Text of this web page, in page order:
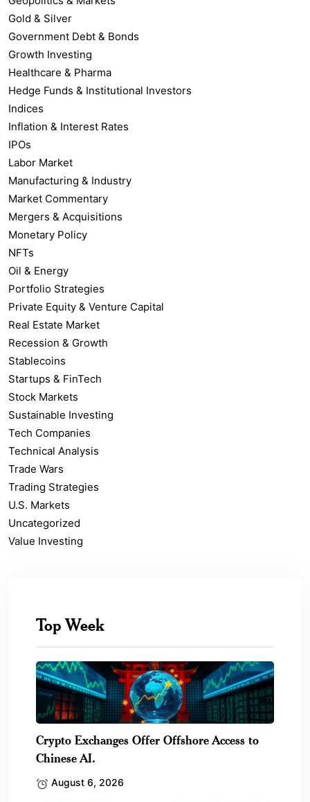
Gold & Silver
Government Debt & Bonds
Growth Investing
Healthcare & Pharma
Hedge Funds & Institutional Investors
Indices
Inflation & Interest Rates
IPOs
Labor Market
Manufacturing & Industry
Market Commentary
Mergers & Acquisitions
Monetary Policy
NFTs
Oil & Energy
Portfolio Strategies
Private Equity & Venture Capital
Real Estate Market
Recession & Growth
Stablecoins
Startups & FinTech
Stock Markets
Sustainable Investing
Tech Companies
Technical Analysis
Trade Wars
Trading Strategies
U.S. Markets
Uncategorized
Value Investing
Top Week
Crypto Exchanges Offer Offshore Access to
Chinese AI.
August 6, 2026